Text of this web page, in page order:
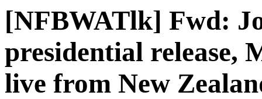
[NFBWATlk] Fwd:
presidential release,
live from New